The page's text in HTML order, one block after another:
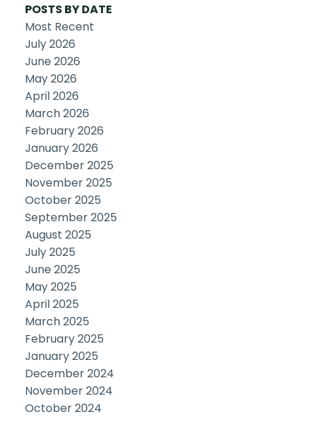
POSTS BY DATE
Most Recent
July 2026
June 2026
May 2026
April 2026
March 2026
February 2026
January 2026
December 2025
November 2025
October 2025
September 2025
August 2025
July 2025
June 2025
May 2025
April 2025
March 2025
February 2025
January 2025
December 2024
November 2024
October 2024